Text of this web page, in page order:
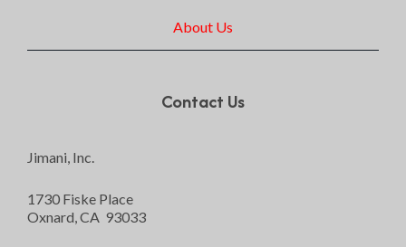
About Us
Contact Us
Jimani, Inc.
1730 Fiske Place
Oxnard, CA 93033